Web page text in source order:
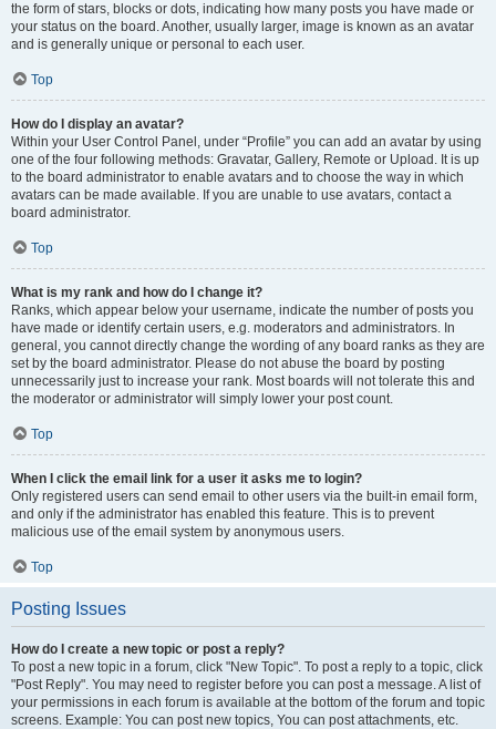
the form of stars, blocks or dots, indicating how many posts you have made or
your status on the board. Another, usually larger, image is known as an avatar
and is generally unique or personal to each user.
Top
How do I display an avatar?
Within your User Control Panel, under “Profile” you can add an avatar by using
one of the four following methods: Gravatar, Gallery, Remote or Upload. It is up
to the board administrator to enable avatars and to choose the way in which
avatars can be made available. If you are unable to use avatars, contact a
board administrator.
Top
What is my rank and how do I change it?
Ranks, which appear below your username, indicate the number of posts you
have made or identify certain users, e.g. moderators and administrators. In
general, you cannot directly change the wording of any board ranks as they are
set by the board administrator. Please do not abuse the board by posting
unnecessarily just to increase your rank. Most boards will not tolerate this and
the moderator or administrator will simply lower your post count.
Top
When I click the email link for a user it asks me to login?
Only registered users can send email to other users via the built-in email form,
and only if the administrator has enabled this feature. This is to prevent
malicious use of the email system by anonymous users.
Top
Posting Issues
How do I create a new topic or post a reply?
To post a new topic in a forum, click "New Topic". To post a reply to a topic, click
"Post Reply". You may need to register before you can post a message. A list of
your permissions in each forum is available at the bottom of the forum and topic
screens. Example: You can post new topics, You can post attachments, etc.